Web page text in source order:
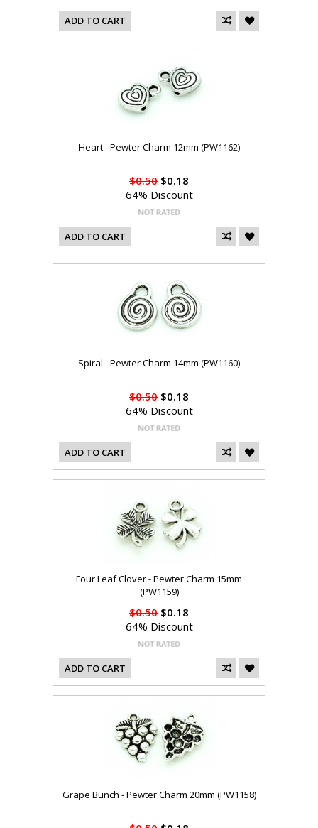
ADD TO CART
Heart - Pewter Charm 12mm (PW1162)
$0.50 $0.18
64% Discount
ADD TO CART
Spiral - Pewter Charm 14mm (PW1160)
$0.50 $0.18
64% Discount
ADD TO CART
Four Leaf Clover - Pewter Charm 15mm
(PW1159)
$0.50 $0.18
64% Discount
ADD TO CART
Grape Bunch - Pewter Charm 20mm (PW1158)